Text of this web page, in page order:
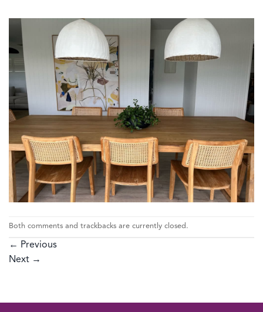
Both comments and trackbacks are currently closed.
← Previous
Next →